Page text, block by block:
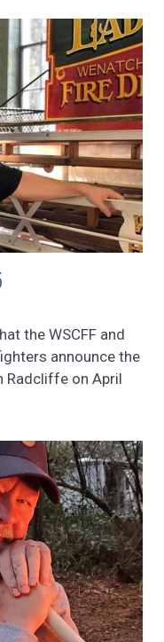
the WSCFF and
announce the
Radcliffe on April